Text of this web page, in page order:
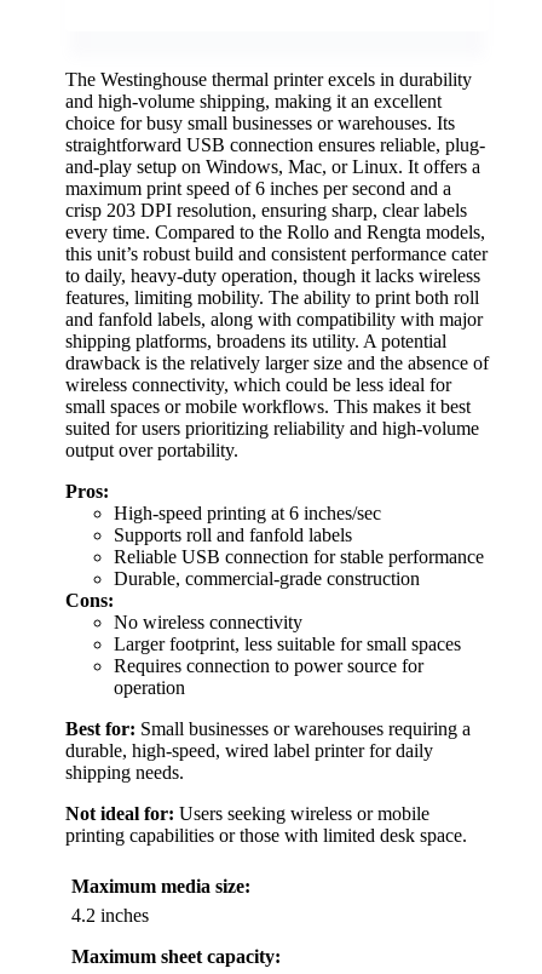
The Westinghouse thermal printer excels in durability
and high-volume shipping, making it an excellent
choice for busy small businesses or warehouses. Its
straightforward USB connection ensures reliable, plug-
and-play setup on Windows, Mac, or Linux. It offers a
maximum print speed of 6 inches per second and a
crisp 203 DPI resolution, ensuring sharp, clear labels
every time. Compared to the Rollo and Rengta models,
this unit’s robust build and consistent performance cater
to daily, heavy-duty operation, though it lacks wireless
features, limiting mobility. The ability to print both roll
and fanfold labels, along with compatibility with major
shipping platforms, broadens its utility. A potential
drawback is the relatively larger size and the absence of
wireless connectivity, which could be less ideal for
small spaces or mobile workflows. This makes it best
suited for users prioritizing reliability and high-volume
output over portability.
Pros:
High-speed printing at 6 inches/sec
Supports roll and fanfold labels
Reliable USB connection for stable performance
Durable, commercial-grade construction
Cons:
No wireless connectivity
Larger footprint, less suitable for small spaces
Requires connection to power source for
operation
Best for: Small businesses or warehouses requiring a
durable, high-speed, wired label printer for daily
shipping needs.
Not ideal for: Users seeking wireless or mobile
printing capabilities or those with limited desk space.
Maximum media size:
4.2 inches
Maximum sheet capacity: